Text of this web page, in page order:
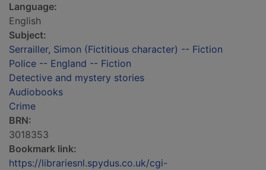
Language:
English
Subject:
Serrailler, Simon (Fictitious character) -- Fiction
Police -- England -- Fiction
Detective and mystery stories
Audiobooks
Crime
BRN:
3018353
Bookmark link:
https://librariesnl.spydus.co.uk/cgi-